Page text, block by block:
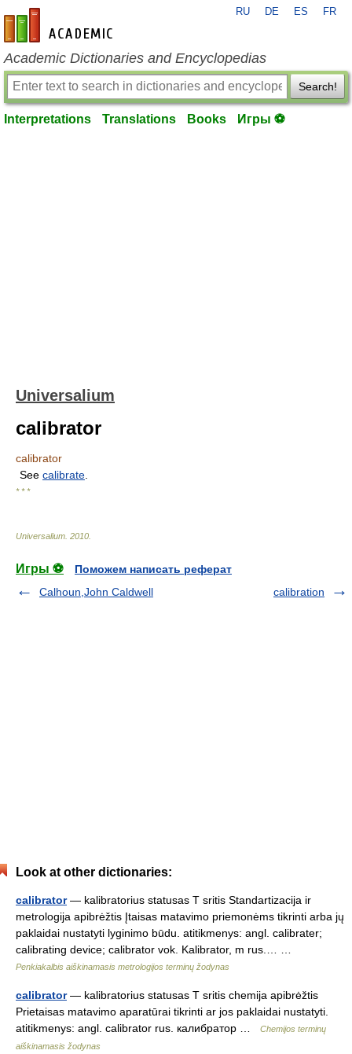
en-academic.com
RU DE ES FR
Academic Dictionaries and Encyclopedias
Search!
Interpretations Translations Books Игры ⚽
Universalium
calibrator
calibrator
See calibrate
* * *
Universalium 2010
Игры ⚽
Поможем написать реферат
Calhoun,John Caldwell
calibration
Look at other dictionaries:
calibrator— kalibratorius statusas T sritis Standartizacija ir
metrologija apibrėžtis Įtaisas matavimo priemonėms tikrinti arba jų
paklaidai nustatyti lyginimo būdu. atitikmenys: angl. calibrater;
calibrating device; calibrator vok. Kalibrator, m rus.… …
Penkiakalbis aiškinamasis metrologijos terminų žodynas
calibrator— kalibratorius statusas T sritis chemija apibrėžtis
Prietaisas matavimo aparatūrai tikrinti ar jos paklaidai nustatyti.
atitikmenys: angl. calibrator rus. калибратор …
Chemijos terminų
aiškinamasis žodynas